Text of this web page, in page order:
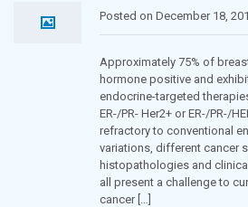
Posted on December 18,
Approximately 75% of
hormone positive and
endocrine-targeted
ER-/PR- Her2+ or ER-/PR-/
refractory to conventional
variations, different cancer
histopathologies and
all present a challenge to
cancer […]